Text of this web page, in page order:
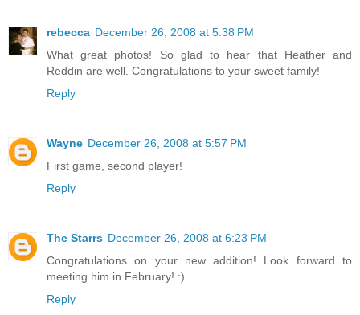
rebecca December 26, 2008 at 5:38 PM
What great photos! So glad to hear that Heather and
Reddin are well. Congratulations to your sweet family!
Reply
Wayne December 26, 2008 at 5:57 PM
First game, second player!
Reply
The Starrs December 26, 2008 at 6:23 PM
Congratulations on your new addition! Look forward to
meeting him in February! :)
Reply